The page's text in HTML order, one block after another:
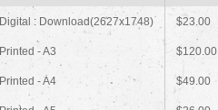
Digital : Download(2627x1748) $23.00
Printed - A3 $120.00
Printed - A4 $49.00